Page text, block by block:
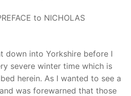
to NICHOLAS
down into Yorkshire before I
severe winter time which is
herein. As I wanted to see a
was forewarned that those